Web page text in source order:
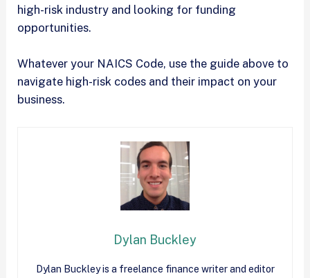
high-risk industry and looking for funding
opportunities.
Whatever your NAICS Code, use the guide above to
navigate high-risk codes and their impact on your
business.
Dylan Buckley
Dylan Buckley is a freelance finance writer and editor